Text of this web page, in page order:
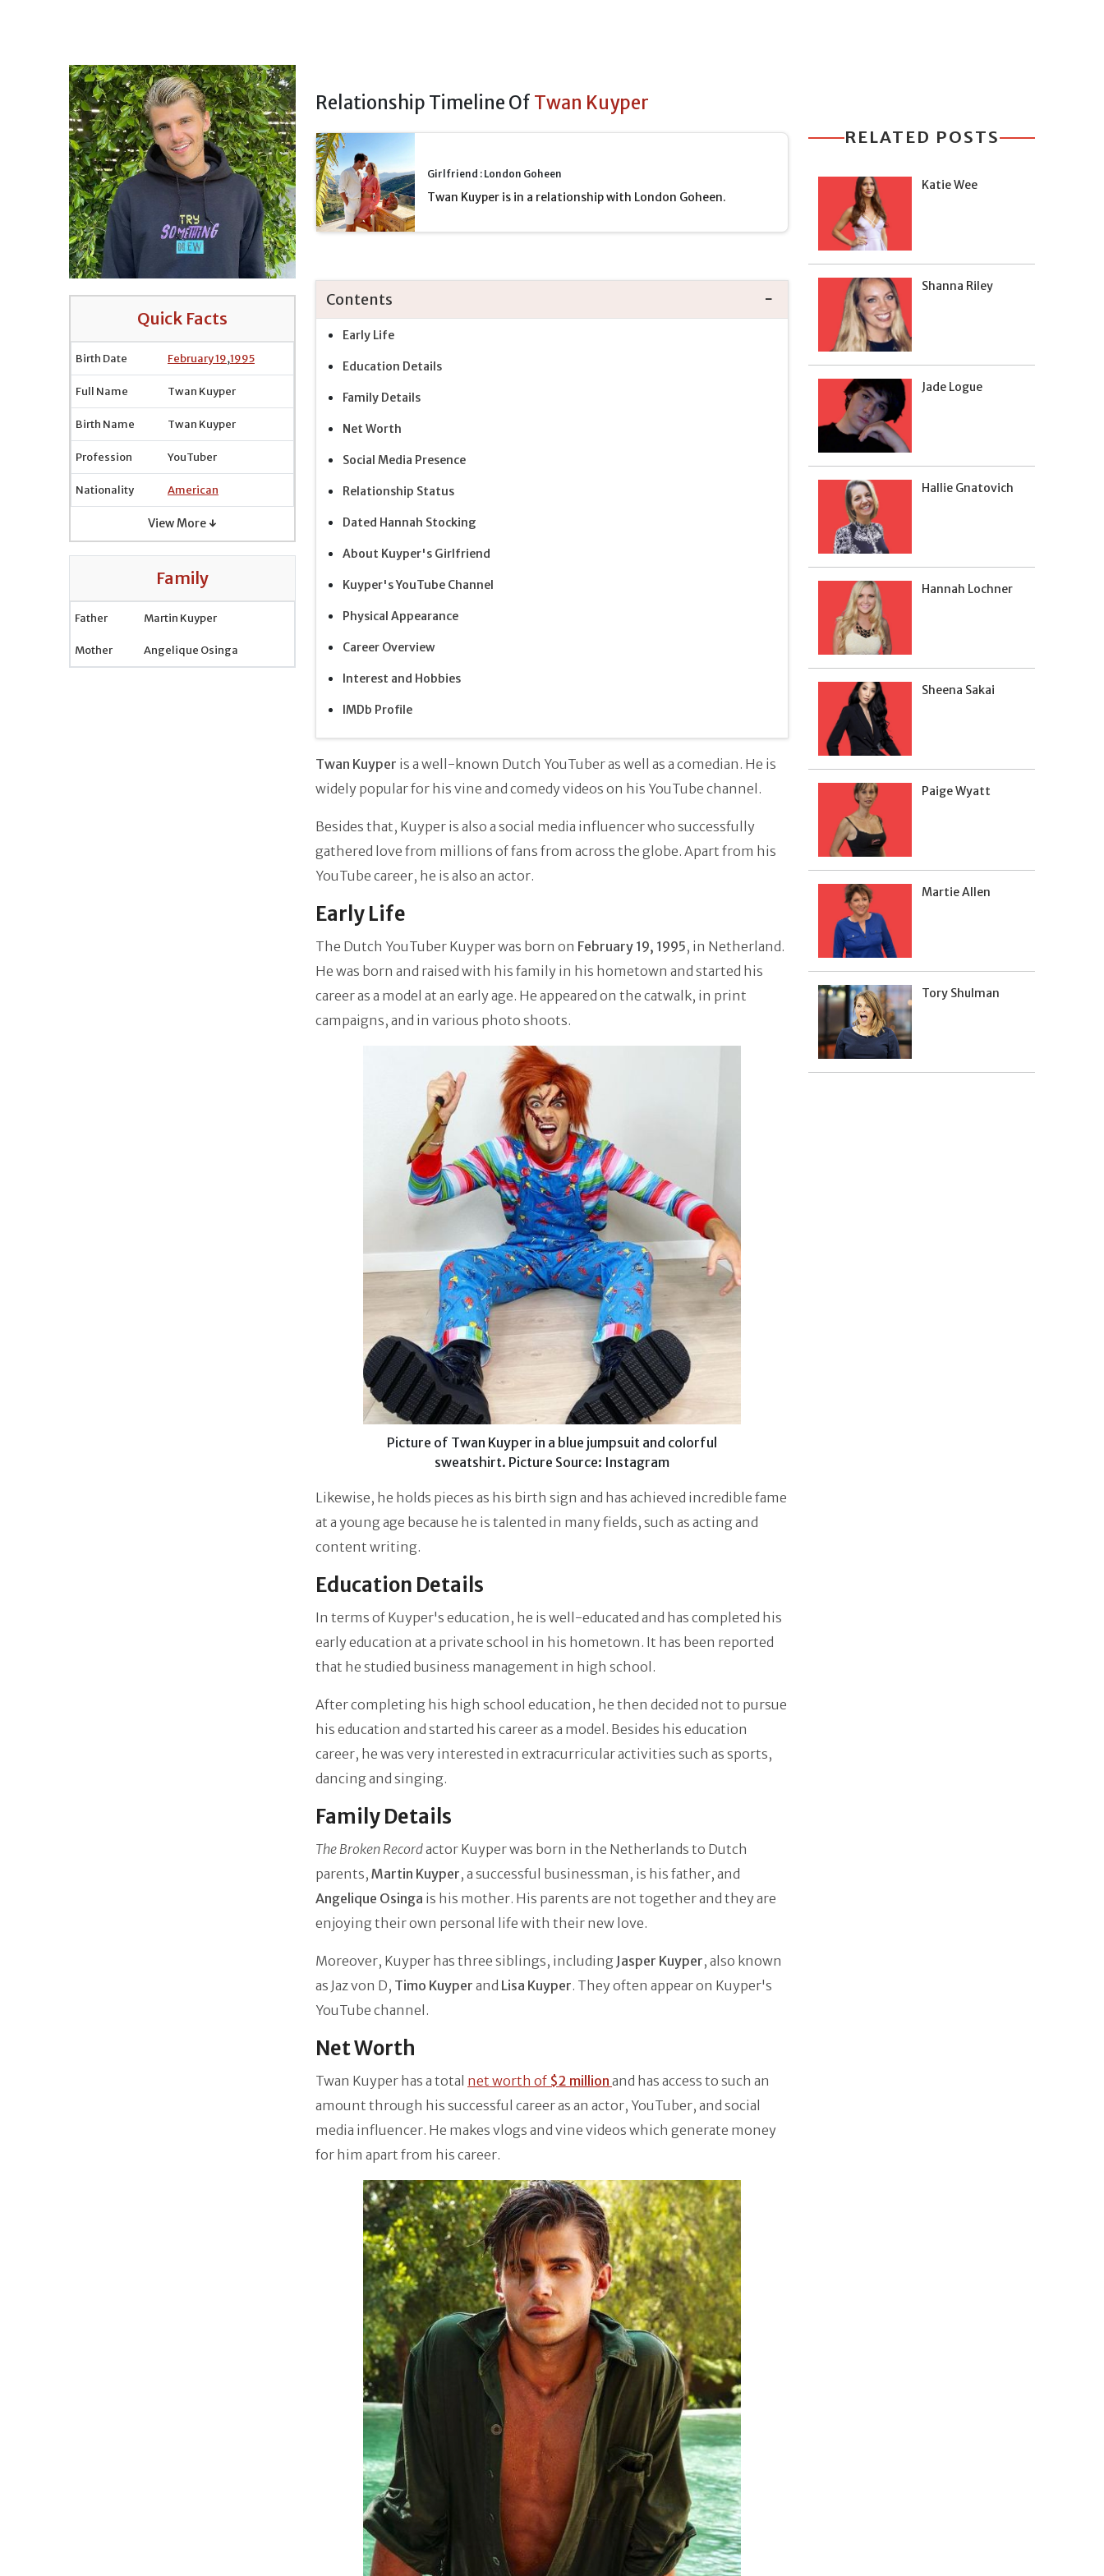
Quick Facts
Birth Date February 19,1995
Full Name Twan Kuyper
Birth Name Twan Kuyper
Profession YouTuber
Nationality American
View More ↓
Family
Father Martin Kuyper
Mother Angelique Osinga
Relationship Timeline Of Twan Kuyper
Girlfriend : London Goheen
Twan Kuyper is in a relationship with London Goheen.
Contents
Early Life
Education Details
Family Details
Net Worth
Social Media Presence
Relationship Status
Dated Hannah Stocking
About Kuyper's Girlfriend
Kuyper's YouTube Channel
Physical Appearance
Career Overview
Interest and Hobbies
IMDb Profile
Twan Kuyper is a well-known Dutch YouTuber as well as a comedian. He is
widely popular for his vine and comedy videos on his YouTube channel.
Besides that, Kuyper is also a social media influencer who successfully
gathered love from millions of fans from across the globe. Apart from his
YouTube career, he is also an actor.
Early Life
The Dutch YouTuber Kuyper was born on February 19, 1995, in Netherland.
He was born and raised with his family in his hometown and started his
career as a model at an early age. He appeared on the catwalk, in print
campaigns, and in various photo shoots.
Picture of Twan Kuyper in a blue jumpsuit and colorful
sweatshirt. Picture Source: Instagram
Likewise, he holds pieces as his birth sign and has achieved incredible fame
at a young age because he is talented in many fields, such as acting and
content writing.
Education Details
In terms of Kuyper's education, he is well-educated and has completed his
early education at a private school in his hometown. It has been reported
that he studied business management in high school.
After completing his high school education, he then decided not to pursue
his education and started his career as a model. Besides his education
career, he was very interested in extracurricular activities such as sports,
dancing and singing.
Family Details
The Broken Recordactor Kuyper was born in the Netherlands to Dutch
parents, Martin Kuyper, a successful businessman, is his father, and
Angelique Osinga is his mother. His parents are not together and they are
enjoying their own personal life with their new love.
Moreover, Kuyper has three siblings, including Jasper Kuyper, also known
as Jaz von D, Timo Kuyper and Lisa Kuyper. They often appear on Kuyper's
YouTube channel.
Net Worth
Twan Kuyper has a total net worth of $2 million and has access to such an
amount through his successful career as an actor, YouTuber, and social
media influencer. He makes vlogs and vine videos which generate money
for him apart from his career.
RELATED POSTS
Katie Wee
Shanna Riley
Jade Logue
Hallie Gnatovich
Hannah Lochner
Sheena Sakai
Paige Wyatt
Martie Allen
Tory Shulman